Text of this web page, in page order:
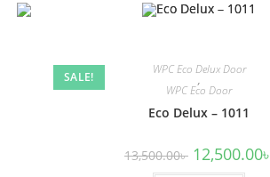
SALE!
WPC Eco Delux Door
,
WPC Eco Door
Eco Delux – 1011
13,500.00৳ Original
price
12,500.00৳